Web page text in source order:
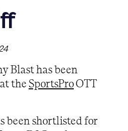
Blast has been
the SportsProOTT
been shortlisted for